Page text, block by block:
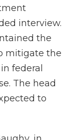
interview.
the
mitigate the
federal
The head
to